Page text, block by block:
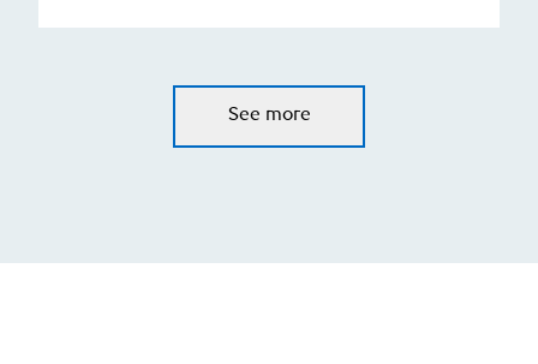
See more